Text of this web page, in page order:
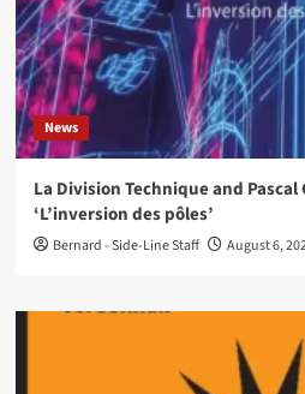
News
La Division Technique and Pascal
‘L’inversion des pôles’
Bernard - Side-Line Staff August 6,